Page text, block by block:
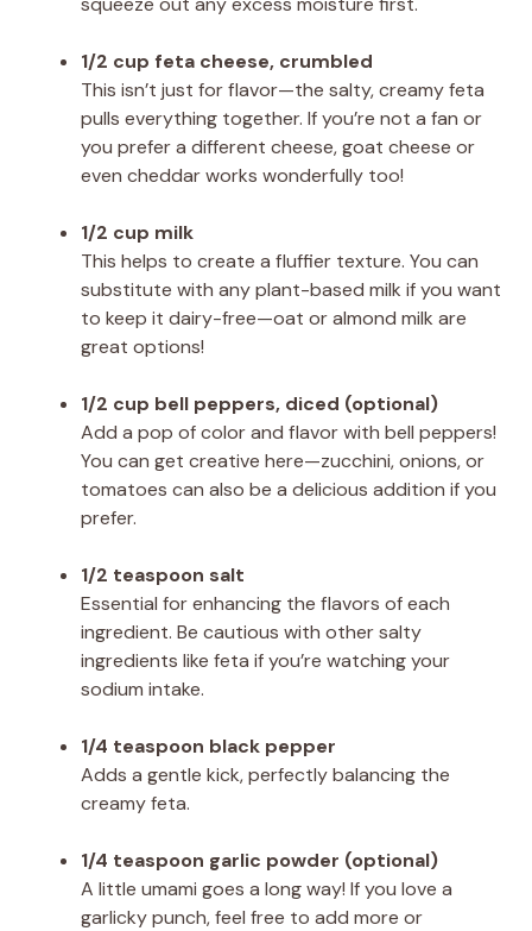
1/2 cup feta cheese, crumbled
This isn’t just for flavor—the salty, creamy feta
pulls everything together. If you’re not a fan or
you prefer a different cheese, goat cheese or
even cheddar works wonderfully too!
1/2 cup milk
This helps to create a fluffier texture. You can
substitute with any plant-based milk if you want
to keep it dairy-free—oat or almond milk are
great options!
1/2 cup bell peppers, diced (optional)
Add a pop of color and flavor with bell peppers!
You can get creative here—zucchini, onions, or
tomatoes can also be a delicious addition if you
prefer.
1/2 teaspoon salt
Essential for enhancing the flavors of each
ingredient. Be cautious with other salty
ingredients like feta if you’re watching your
sodium intake.
1/4 teaspoon black pepper
Adds a gentle kick, perfectly balancing the
creamy feta.
1/4 teaspoon garlic powder (optional)
A little umami goes a long way! If you love a
garlicky punch, feel free to add more or